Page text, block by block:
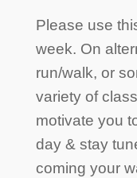
Please use
week. On
run/walk, or
variety of
motivate you
day & stay
coming your